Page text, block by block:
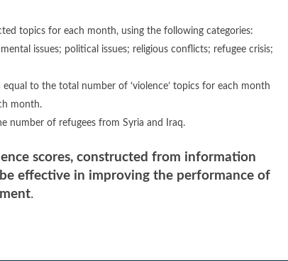
topics for each month, using the following categories:
issues; political issues; religious conflicts; refugee crisis;
equal to the total number of ‘violence’ topics for each month
month.
number of refugees from Syria and Iraq.
scores, constructed from information
effective in improving the performance of
.